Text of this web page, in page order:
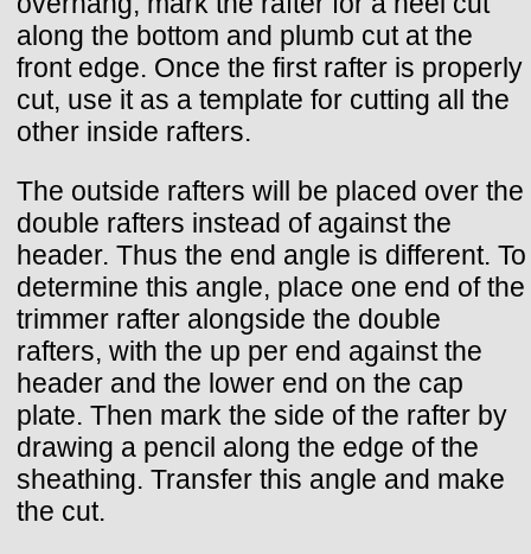
along the bottom and plumb cut at the
front edge. Once the first rafter is properly
cut, use it as a template for cutting all the
other inside rafters.
The outside rafters will be placed over the
double rafters instead of against the
header. Thus the end angle is different. To
determine this angle, place one end of the
trimmer rafter alongside the double
rafters, with the up per end against the
header and the lower end on the cap
plate. Then mark the side of the rafter by
drawing a pencil along the edge of the
sheathing. Transfer this angle and make
the cut.